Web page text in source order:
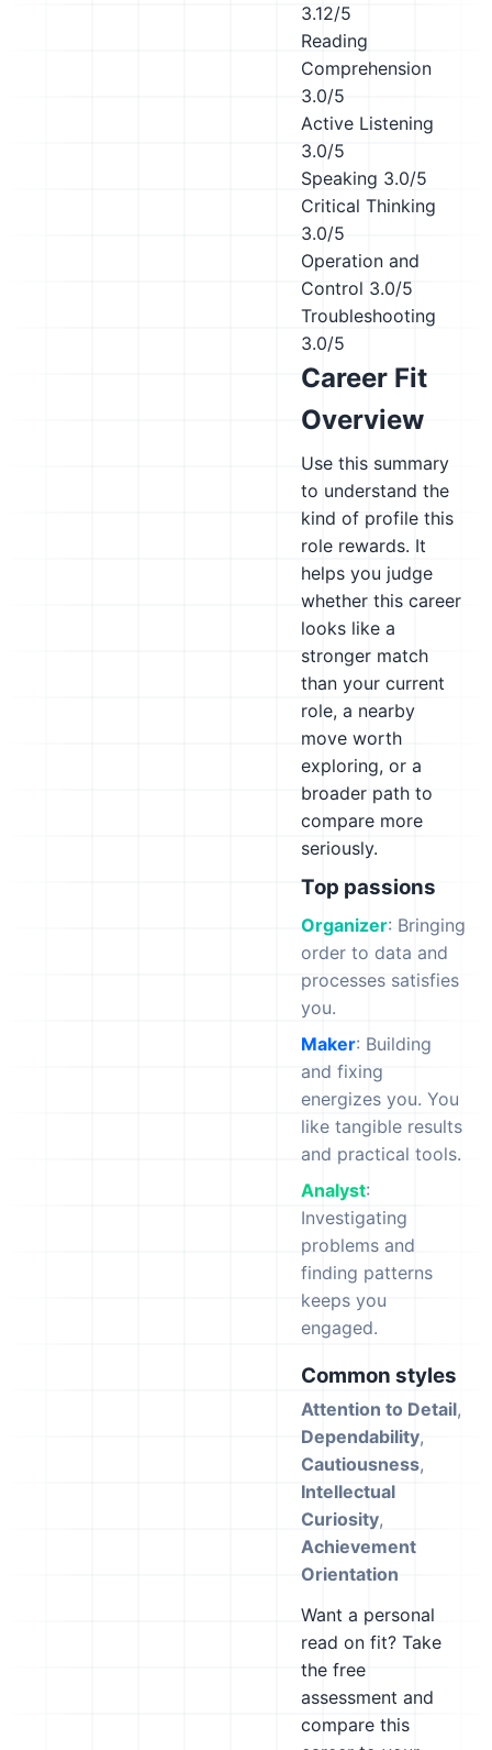
3.12/5
Reading
Comprehension
3.0/5
Active Listening
3.0/5
Speaking 3.0/5
Critical Thinking
3.0/5
Operation and
Control 3.0/5
Troubleshooting
3.0/5
Career Fit
Overview
Use this summary
to understand the
kind of profile this
role rewards. It
helps you judge
whether this career
looks like a
stronger match
than your current
role, a nearby
move worth
exploring, or a
broader path to
compare more
seriously.
Top passions
Organizer: Bringing
order to data and
processes satisfies
you.
Maker: Building
and fixing
energizes you. You
like tangible results
and practical tools.
Analyst:
Investigating
problems and
finding patterns
keeps you
engaged.
Common styles
Attention to Detail,
Dependability,
Cautiousness,
Intellectual
Curiosity,
Achievement
Orientation
Want a personal
read on fit? Take
the free
assessment and
compare this